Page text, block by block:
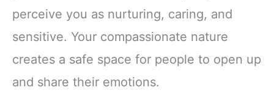
perceive you as nurturing, caring, and
sensitive. Your compassionate nature
creates a safe space for people to open up
and share their emotions.